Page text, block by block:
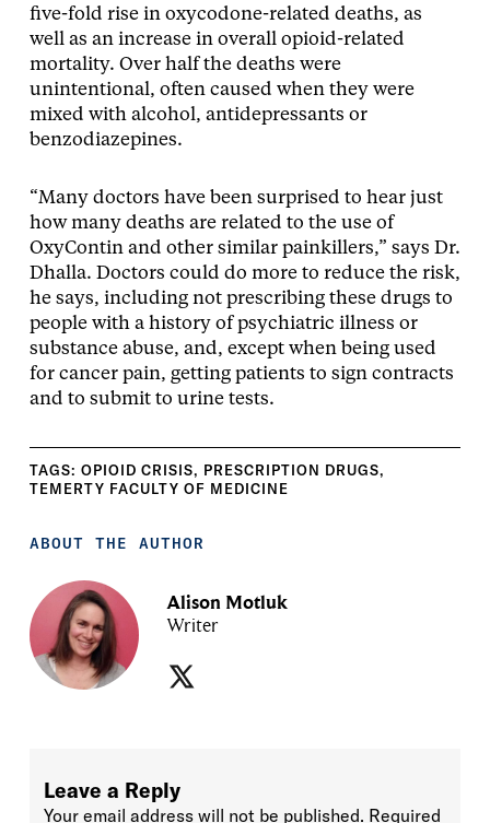
five-fold rise in oxycodone-related deaths, as
well as an increase in overall opioid-related
mortality. Over half the deaths were
unintentional, often caused when they were
mixed with alcohol, antidepressants or
benzodiazepines.
“Many doctors have been surprised to hear just
how many deaths are related to the use of
OxyContin and other similar painkillers,” says Dr.
Dhalla. Doctors could do more to reduce the risk,
he says, including not prescribing these drugs to
people with a history of psychiatric illness or
substance abuse, and, except when being used
for cancer pain, getting patients to sign contracts
and to submit to urine tests.
TAGS: OPIOID CRISIS, PRESCRIPTION DRUGS,
TEMERTY FACULTY OF MEDICINE
ABOUT THE AUTHOR
Alison Motluk
Writer
Leave a Reply
Your email address will not be published. Required